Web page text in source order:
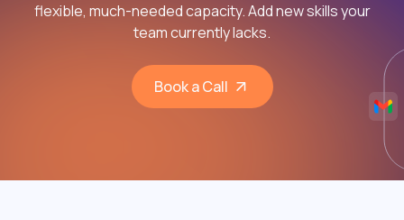
flexible, much-needed capacity. Add new skills your
team currently lacks.
Book a Call